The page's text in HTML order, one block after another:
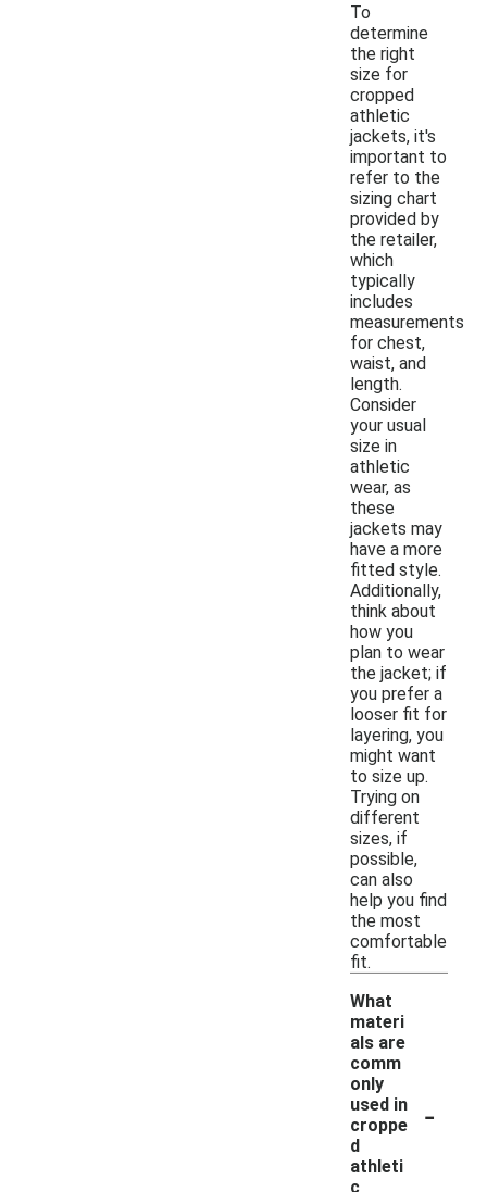
To
determine
the right
size for
cropped
athletic
jackets, it's
important to
refer to the
sizing chart
provided by
the retailer,
which
typically
includes
measurements
for chest,
waist, and
length.
Consider
your usual
size in
athletic
wear, as
these
jackets may
have a more
fitted style.
Additionally,
think about
how you
plan to wear
the jacket; if
you prefer a
looser fit for
layering, you
might want
to size up.
Trying on
different
sizes, if
possible,
can also
help you find
the most
comfortable
fit.
What
materi
als are
comm
only
used in
croppe
d
athleti
c
-